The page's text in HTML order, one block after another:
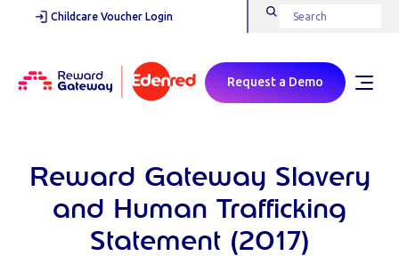
Childcare Voucher Login
Request a Demo
Reward Gateway Slavery
and Human Trafficking
Statement (2017)